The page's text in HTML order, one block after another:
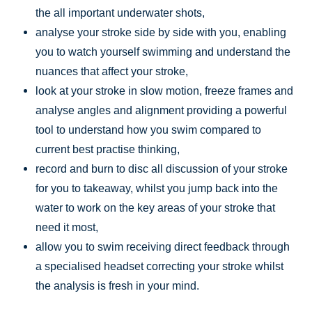
the all important underwater shots,
analyse your stroke side by side with you, enabling
you to watch yourself swimming and understand the
nuances that affect your stroke,
look at your stroke in slow motion, freeze frames and
analyse angles and alignment providing a powerful
tool to understand how you swim compared to
current best practise thinking,
record and burn to disc all discussion of your stroke
for you to takeaway, whilst you jump back into the
water to work on the key areas of your stroke that
need it most,
allow you to swim receiving direct feedback through
a specialised headset correcting your stroke whilst
the analysis is fresh in your mind.